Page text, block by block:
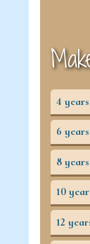
4
6
8
10
12